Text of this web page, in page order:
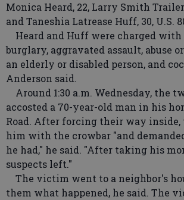
Monica Heard, 22, Larry Smith
and Taneshia Latrease Huff, 30, U.S.
Heard and Huff were charged with
burglary, aggravated assault, abuse
an elderly or disabled person, and
Anderson said.
Around 1:30 a.m. Wednesday, the
accosted a 70-year-old man in his
Road. After forcing their way
him with the crowbar "and
he had," he said. "After taking his
suspects left."
The victim went to a neighbor's
them what happened, he said. The